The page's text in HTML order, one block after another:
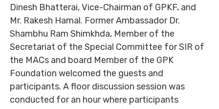
Dinesh Bhatterai, Vice-Chairman of GPKF, and
Mr. Rakesh Hamal. Former Ambassador Dr.
Shambhu Ram Shimkhda, Member of the
Secretariat of the Special Committee for SIR of
the MACs and board Member of the GPK
Foundation welcomed the guests and
participants. A floor discussion session was
conducted for an hour where participants